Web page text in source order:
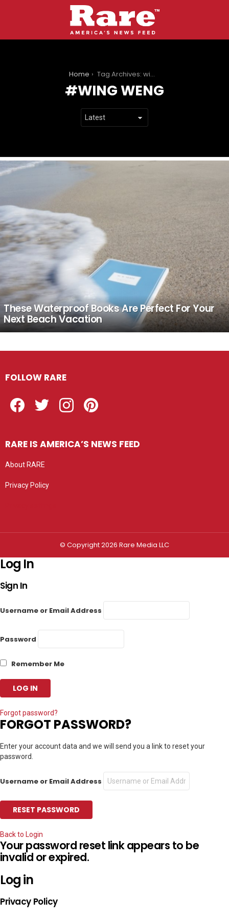
Home Tag Archives: wing weng
WING WENG
LATEST
These Waterproof Books Are Perfect For Your
Next Beach Vacation
FOLLOW RARE
RARE IS AMERICA’S NEWS FEED
About RARE
Privacy Policy
© Copyright 2026 Rare Media LLC
Log In
Sign In
Username or Email Address
Password
Remember Me
Forgot password?
FORGOT PASSWORD?
Enter your account data and we will send you a link to reset your
password.
Username or Email Address
Back to Login
Your password reset link appears to be
invalid or expired.
Log in
Privacy Policy